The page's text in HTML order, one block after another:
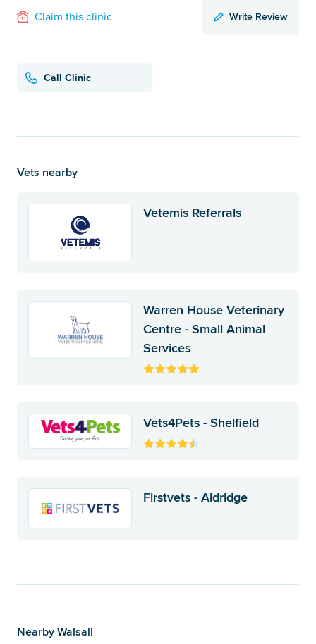
Claim this clinic Write Review
Call Clinic
Vets nearby
Vetemis Referrals
Warren House Veterinary
Centre - Small Animal
Services
Vets4Pets - Shelfield
Firstvets - Aldridge
Nearby Walsall